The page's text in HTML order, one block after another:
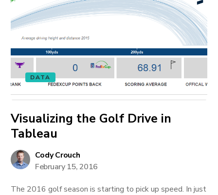
DATA
Visualizing the Golf Drive in
Tableau
Cody Crouch
February 15, 2016
The 2016 golf season is starting to pick up speed. In just